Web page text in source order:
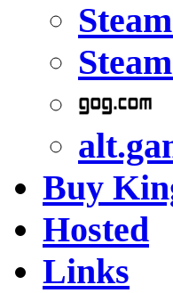
Buy
Hosted
Links